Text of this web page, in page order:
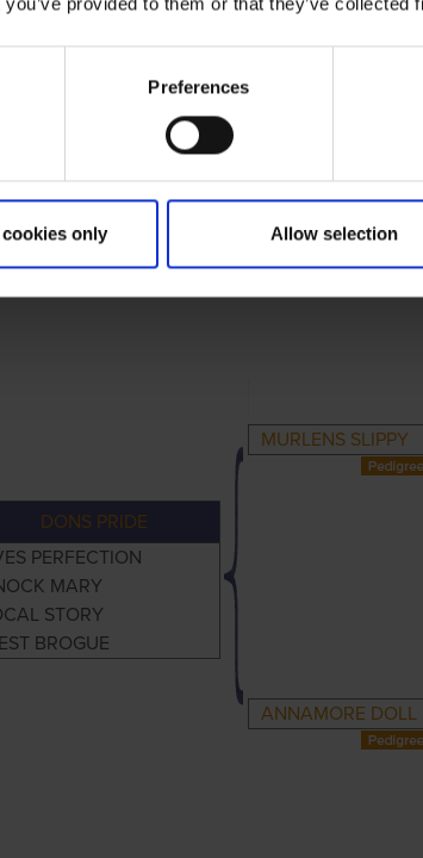
Preferences
only Allow selection
PRIMARY PARENTS
DONS PRIDE
PERFECTION
MARY
STORY
BROGUE
MURLENS SLIPPY
ANNAMORE DOLL